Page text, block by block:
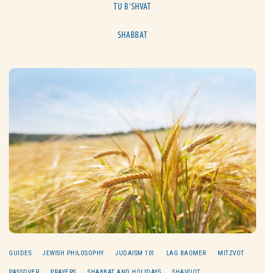
TU B'SHVAT
SHABBAT
GUIDES JEWISH PHILOSOPHY JUDAISM 101 LAG BAOMER MITZVOT